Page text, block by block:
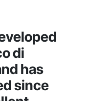
di
has
since